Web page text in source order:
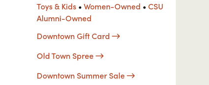
Toys & Kids •Women-Owned •CSU
Alumni-Owned
Downtown Gift Card
Old Town Spree
Downtown Summer Sale